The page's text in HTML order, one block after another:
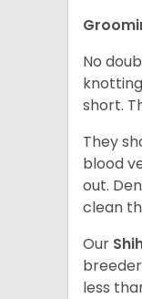
No
short.
They
blood
out.
clean
Our
less